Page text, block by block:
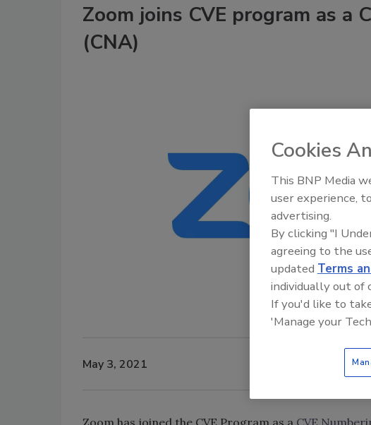
Zoom joins CVE program as a
(CNA)
May 3, 2021
Cookies
This BNP Media
user experience,
advertising.
By clicking "I
agreeing to the
updated Terms
individually out of
If you'd like to
'Manage your